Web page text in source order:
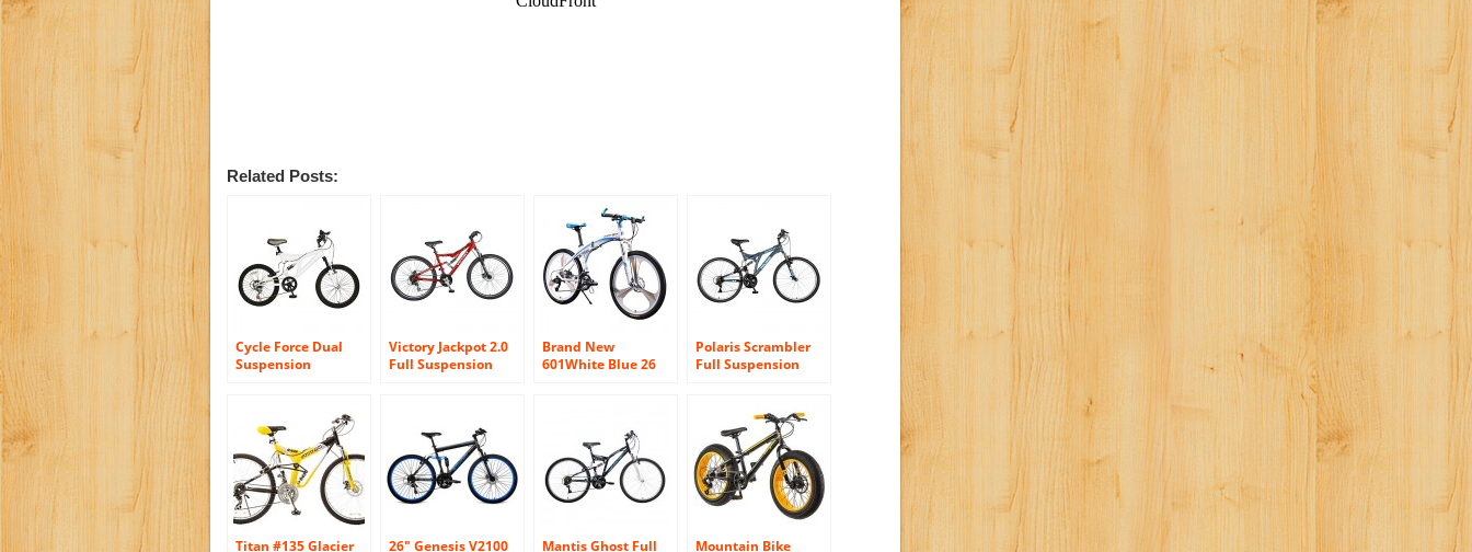
Related Posts:
Cycle Force Dual
Suspension
inch Frame, Men’s
Bike, White
Victory Jackpot 2.0
Full Suspension
Bike, Red
Brand New
601White Blue 26
Speeds 3 Spokes
Polaris Scrambler
Full Suspension
inch Frame, Men’s
Bike, Grey
Titan #135 Glacier 26″ Genesis V2100 Mantis Ghost Full Mountain Bike